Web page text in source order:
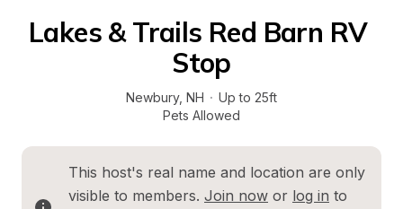
Lakes & Trails Red Barn RV
Stop
Newbury, NH · Up to 25ft
Pets Allowed
This host's real name and location are only
visible to members. Join now or log in to